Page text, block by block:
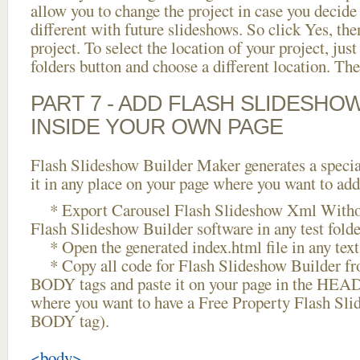
allow you to change the project in case you
different with future slideshows. So click Yes,
project. To select the location of your project,
folders button and choose a different location.
PART 7 - ADD FLASH
INSIDE YOUR OWN PAGE
Flash Slideshow Builder Maker generates a
it in any place on your page where you want to
* Export Carousel Flash Slideshow Xml
Flash Slideshow Builder software in any test
* Open the generated index.html file in any
* Copy all code for Flash Slideshow Builder
BODY tags and paste it on your page in the
where you want to have a Free Property Flash
BODY tag).